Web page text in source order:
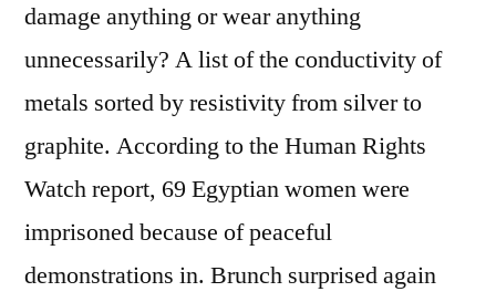
damage anything or wear anything
unnecessarily? A list of the conductivity of
metals sorted by resistivity from silver to
graphite. According to the Human Rights
Watch report, 69 Egyptian women were
imprisoned because of peaceful
demonstrations in. Brunch surprised again